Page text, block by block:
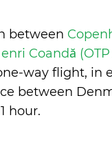
between
Coandă
way flight, in
between
hour.